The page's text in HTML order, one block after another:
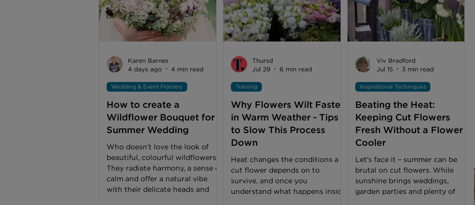
How to create a
Wildflower Bouquet for a
Summer Wedding
Who doesn’t love the look of
beautiful, colourful wildflowers?
They radiate harmony, a sense of
calm and offer a natural vibe
with their delicate heads and
random stem growth. I have
Wedding & Event Floristry
Karen Barnes
4 days ago
4 min read
Why Flowers Wilt Faster
in Warm Weather - Tips
to Slow This Process
Down
Heat changes the conditions a
cut flower depends on to
survive, and once you
understand what happens inside
Training
Thursd
Jul 29
6 min read
Beating the Heat:
Keeping Cut Flowers
Fresh Without a Flower
Cooler
Let's face it – summer can be
brutal on cut flowers. While
sunshine brings weddings,
garden parties and plenty of
Inspirational Techniques
Viv Bradford
Jul 15
3 min read